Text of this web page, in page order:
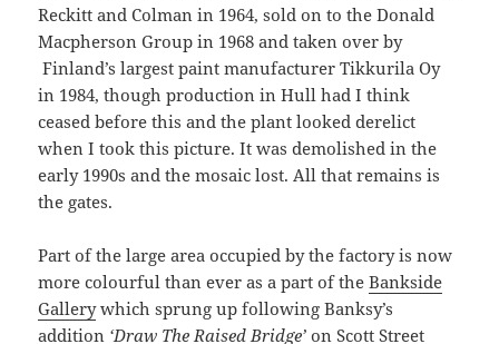
Reckitt and Colman in 1964, sold on to the Donald
Macpherson Group in 1968 and taken over by
Finland’s largest paint manufacturer Tikkurila Oy
in 1984, though production in Hull had I think
ceased before this and the plant looked derelict
when I took this picture. It was demolished in the
early 1990s and the mosaic lost. All that remains is
the gates.
Part of the large area occupied by the factory is now
more colourful than ever as a part of theBankside
Gallerywhich sprung up following Banksy’s
addition ‘Draw The Raised Bridge’on Scott Street